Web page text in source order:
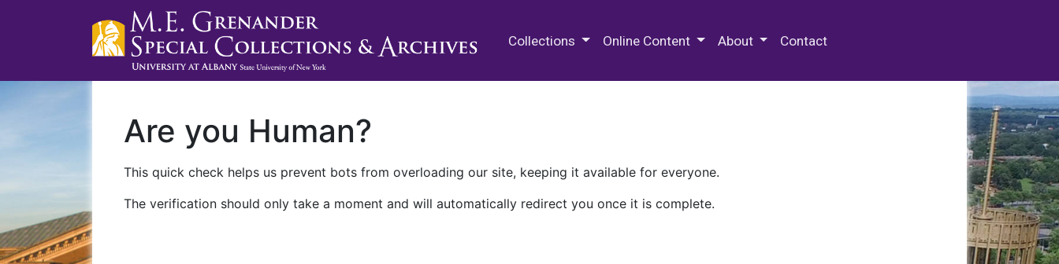
Collections Online Content About Contact
Are you Human?
This quick check helps us prevent bots from overloading our site, keeping it available for everyone.
The verification should only take a moment and will automatically redirect you once it is complete.